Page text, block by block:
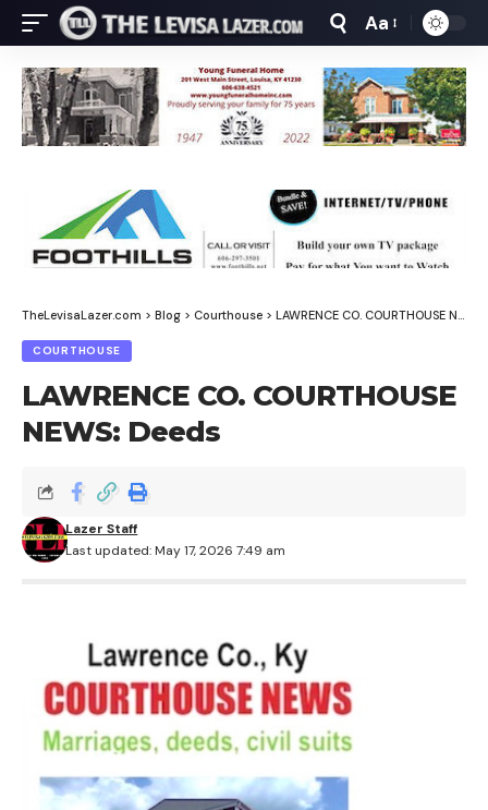
Font
Resizer
Aa
TheLevisaLazer.com > Blog > Courthouse > LAWRENCE CO. COURTHOUSE NEWS: Deeds
COURTHOUSE
LAWRENCE CO. COURTHOUSE
NEWS: Deeds
Last updated: May 17, 2026 7:49 am
Lazer Staff